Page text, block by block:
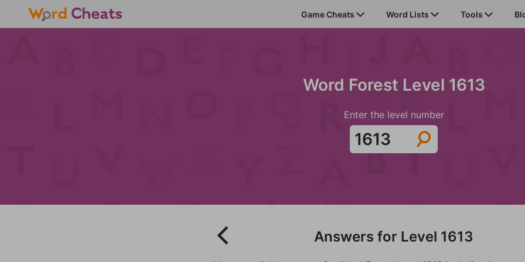
Game Cheats Word Lists Tools
Word Forest Level 1613
Enter the level number
Answers for Level 1613